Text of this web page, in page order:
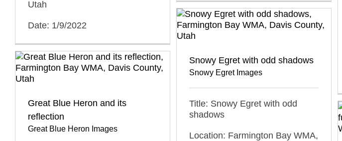
Utah
Date: 1/9/2022
Snowy Egret with odd shadows
Snowy Egret Images
Title: Snowy Egret with odd
shadows
Location: Farmington Bay WMA,
Great Blue Heron and its
reflection
Great Blue Heron Images